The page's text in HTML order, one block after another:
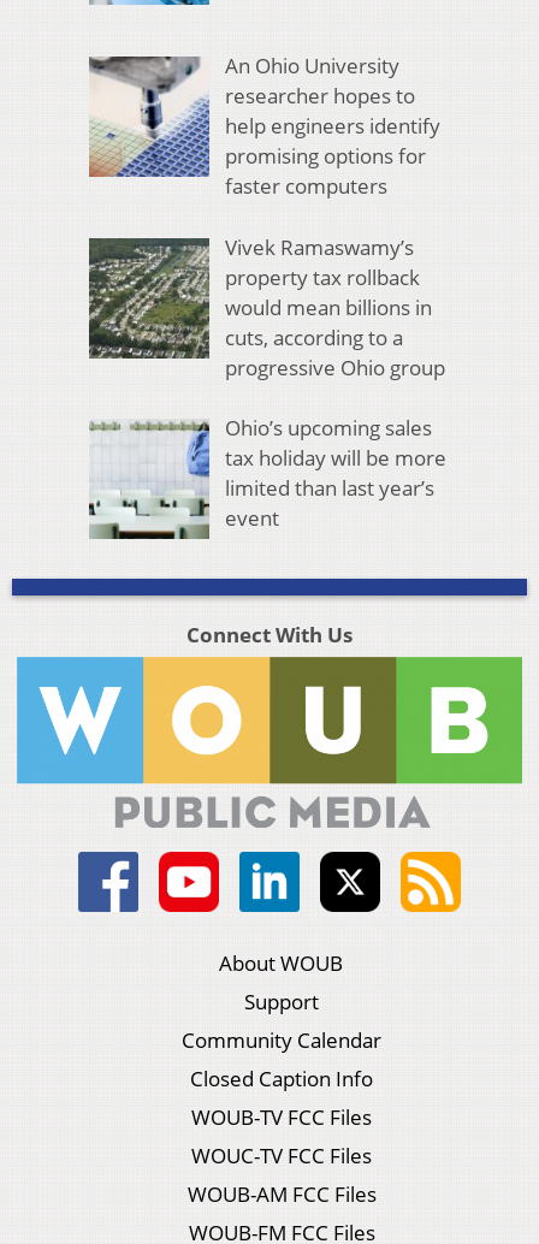
An Ohio University
researcher hopes to
help engineers identify
promising options for
faster computers
Vivek Ramaswamy’s
property tax rollback
would mean billions in
cuts, according to a
progressive Ohio group
Ohio’s upcoming sales
tax holiday will be more
limited than last year’s
event
Connect With Us
About WOUB
Support
Community Calendar
Closed Caption Info
WOUB-TV FCC Files
WOUC-TV FCC Files
WOUB-AM FCC Files
WOUB-FM FCC Files